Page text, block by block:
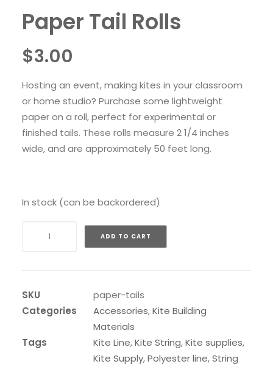
Paper Tail Rolls
$3.00
Hosting an event, making kites in your classroom
or home studio? Purchase some lightweight
paper on a roll, perfect for experimental or
finished tails. These rolls measure 2 1/4 inches
wide, and are approximately 50 feet long.
In stock (can be backordered)
ADD TO CART
SKU
paper-tails
Categories
Accessories,Kite Building
Materials
Tags
Kite Line,Kite String,Kite supplies,
Kite Supply,Polyester line,String